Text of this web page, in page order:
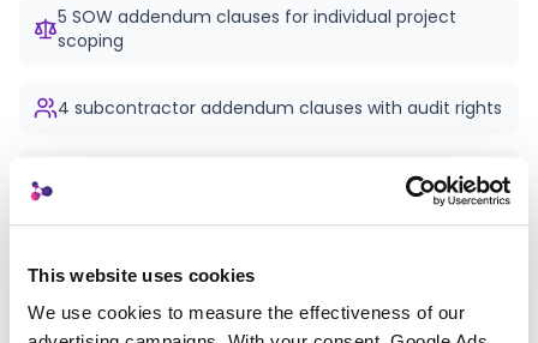
This website uses cookies
We use cookies to measure the effectiveness of our
5 SOW addendum clauses for individual project
scoping
4 subcontractor addendum clauses with audit rights
Lawyer-reviewed language with [PLACEHOLDER]
Negotiation tips and common client objections